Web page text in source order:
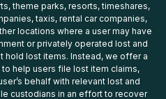
theme parks, resorts, timeshares,
taxis, rental car companies,
locations where a user may have
or privately operated lost and
hold lost items. Instead, we offer a
help users file lost item claims,
behalf with relevant lost and
custodians in an effort to recover